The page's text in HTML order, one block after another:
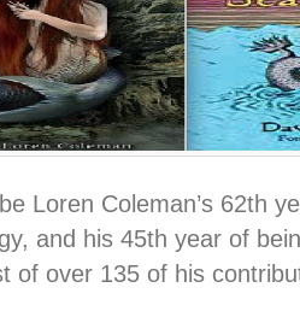
Loren Coleman’s 62th
and his 45th year of
of over 135 of his